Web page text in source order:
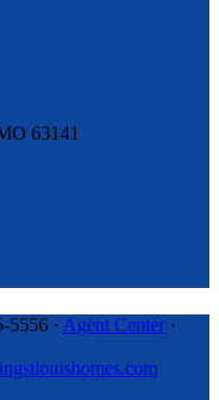
63141
5556 · Agent Center ·